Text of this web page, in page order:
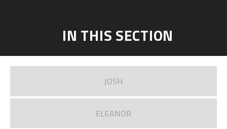
IN THIS SECTION
JOSH
ELEANOR